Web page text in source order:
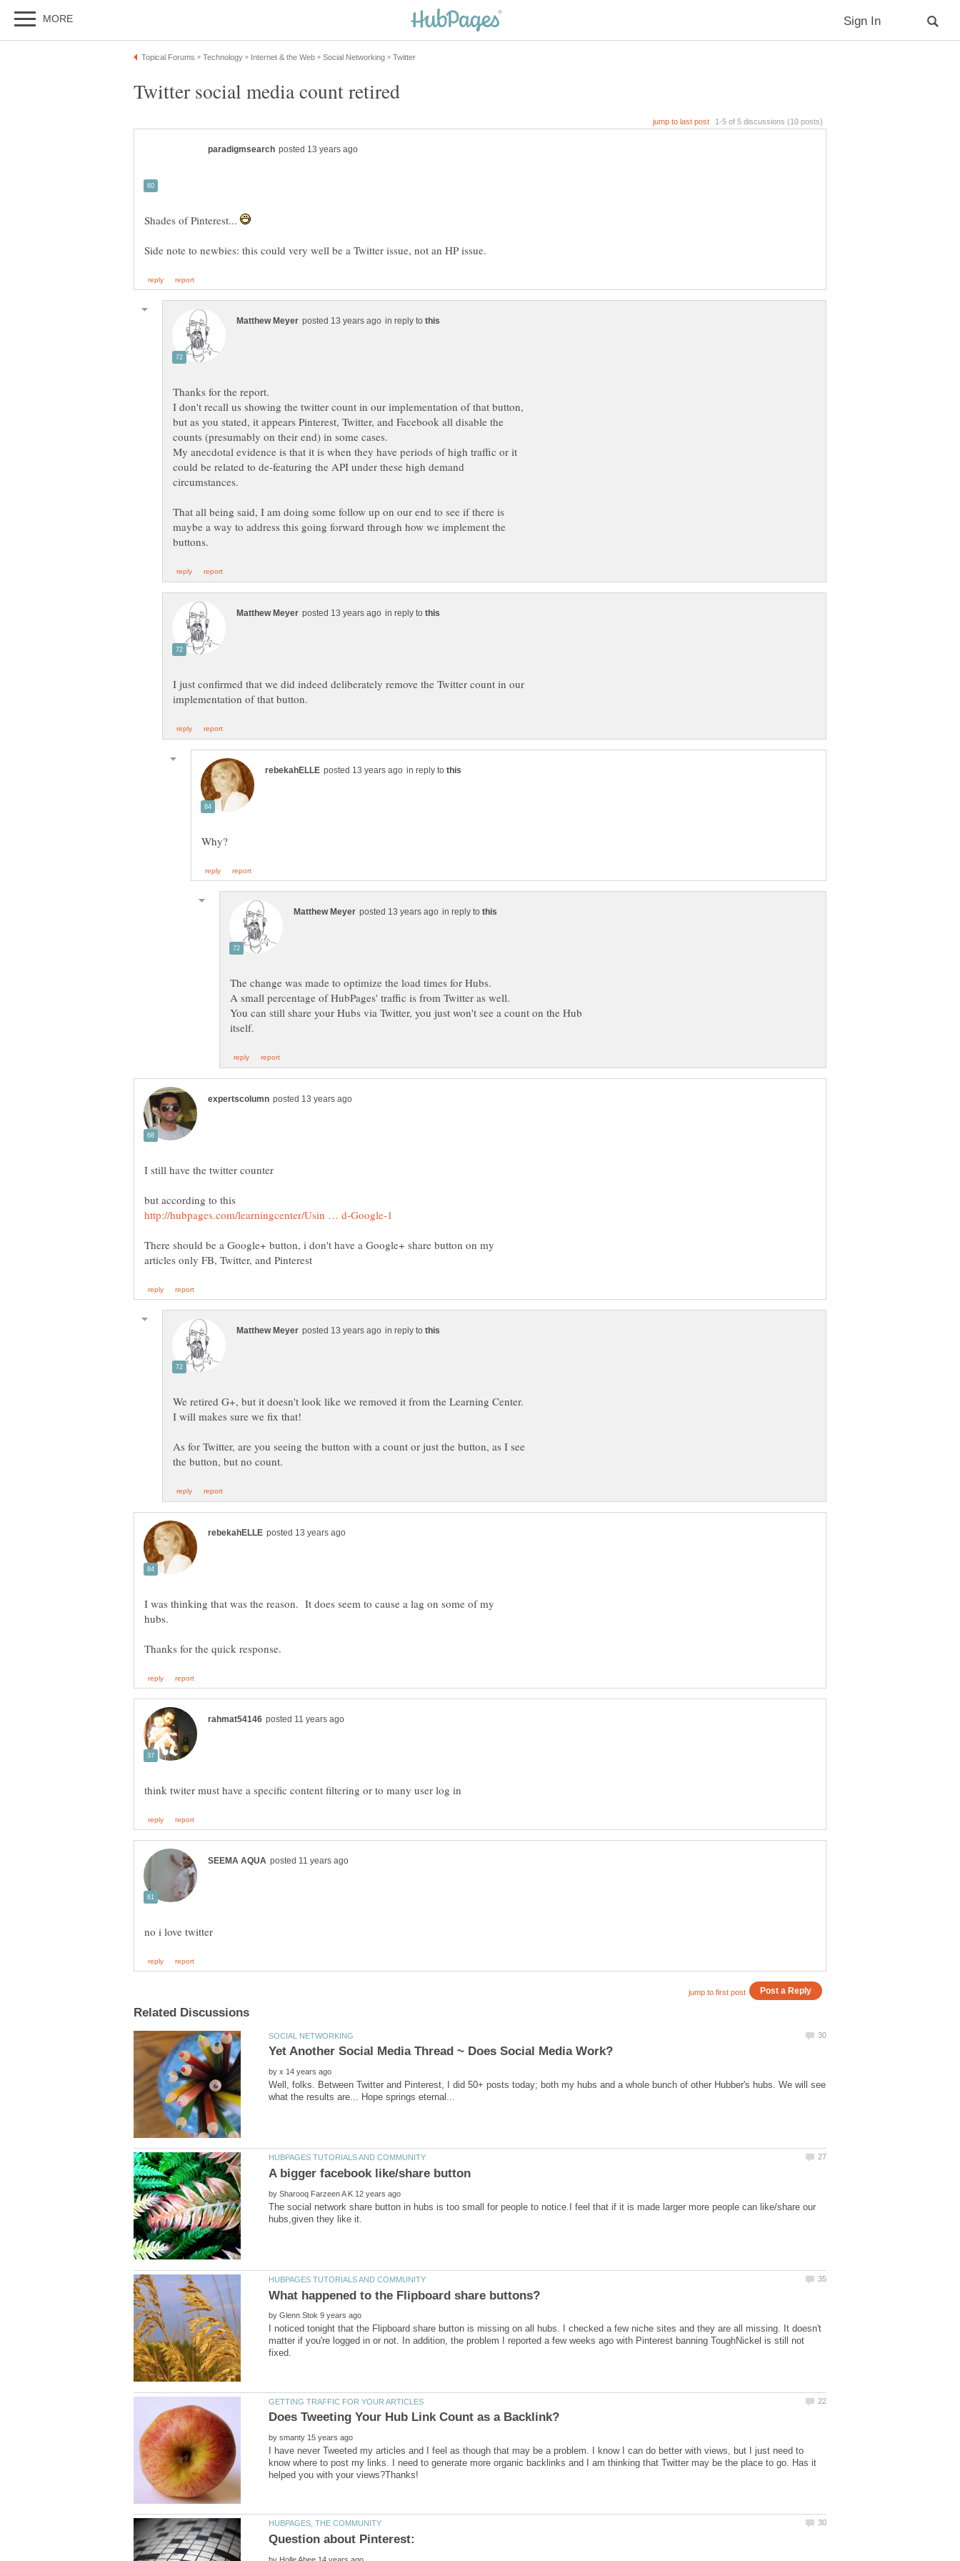
Shades of Pinterest...
in reply to
I don't recall us showing the twitter count in our implementation of that button,
but as you stated, it appears Pinterest, Twitter, and Facebook all disable the
My anecdotal evidence is that it is when they have periods of high traffic or it
could be related to de-featuring the API under these high demand
That all being said, I am doing some follow up on our end to see if there is
maybe a way to address this going forward through how we implement the
in reply to
I just confirmed that we did indeed deliberately remove the Twitter count in our
in reply to
in reply to
You can still share your Hubs via Twitter, you just won't see a count on the Hub
There should be a Google+ button, i don't have a Google+ share button on my
in reply to
We retired G+, but it doesn't look like we removed it from the Learning Center.
As for Twitter, are you seeing the button with a count or just the button, as I see
I was thinking that was the reason. It does seem to cause a lag on some of my
hubs.
by
Well, folks. Between Twitter and Pinterest, I did 50+ posts today; both my hubs and a whole bunch of other Hubber's hubs. We will see
what the results are... Hope springs eternal...
by
The social network share button in hubs is too small for people to notice.I feel that if it is made larger more people can like/share our
by
I noticed tonight that the Flipboard share button is missing on all hubs. I checked a few niche sites and they are all missing. It doesn't
matter if you're logged in or not. In addition, the problem I reported a few weeks ago with Pinterest banning ToughNickel is still not
by
I have never Tweeted my articles and I feel as though that may be a problem. I know I can do better with views, but I just need to
know where to post my links. I need to generate more organic backlinks and I am thinking that Twitter may be the place to go. Has it